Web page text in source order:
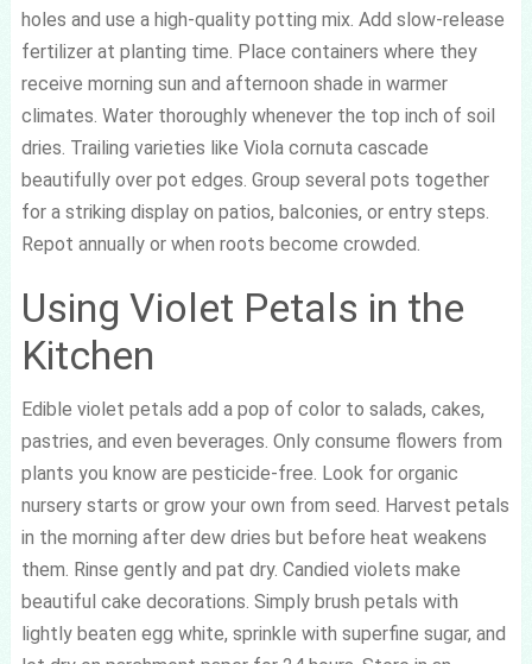
holes and use a high-quality potting mix. Add slow-release
fertilizer at planting time. Place containers where they
receive morning sun and afternoon shade in warmer
climates. Water thoroughly whenever the top inch of soil
dries. Trailing varieties like Viola cornuta cascade
beautifully over pot edges. Group several pots together
for a striking display on patios, balconies, or entry steps.
Repot annually or when roots become crowded.
Using Violet Petals in the
Kitchen
Edible violet petals add a pop of color to salads, cakes,
pastries, and even beverages. Only consume flowers from
plants you know are pesticide-free. Look for organic
nursery starts or grow your own from seed. Harvest petals
in the morning after dew dries but before heat weakens
them. Rinse gently and pat dry. Candied violets make
beautiful cake decorations. Simply brush petals with
lightly beaten egg white, sprinkle with superfine sugar, and